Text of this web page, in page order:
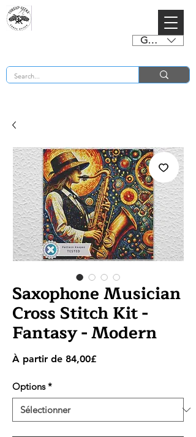
GBP (£)
Saxophone Musician
Cross Stitch Kit -
Fantasy - Modern
À partir de 84,00£Prix
Options *